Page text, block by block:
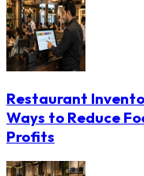
Restaurant
Ways to Reduce
Profits